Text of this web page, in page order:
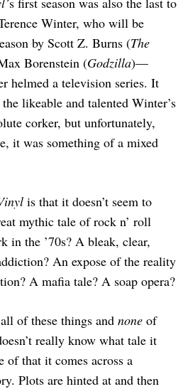
Winter, who will be
by Scott Z. Burns (The
Borenstein (Godzilla)—
helmed a television series. It
likeable and talented Winter’s
corker, but unfortunately,
it was something of a mixed
is that it doesn’t seem to
mythic tale of rock n’ roll
in the ’70s? A bleak, clear,
An expose of the reality
A mafia tale? A soap opera?
of these things and none of
really know what tale it
of that it comes across a
Plots are hinted at and then